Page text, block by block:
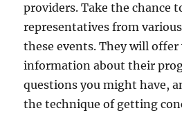
providers. Take the chance
representatives from
these events. They will offer
information about their
questions you might have,
the technique of getting